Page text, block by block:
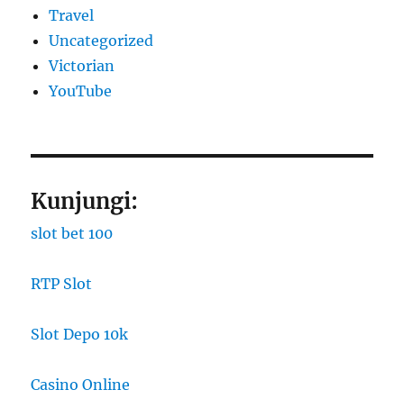
Travel
Uncategorized
Victorian
YouTube
Kunjungi:
slot bet 100
RTP Slot
Slot Depo 10k
Casino Online